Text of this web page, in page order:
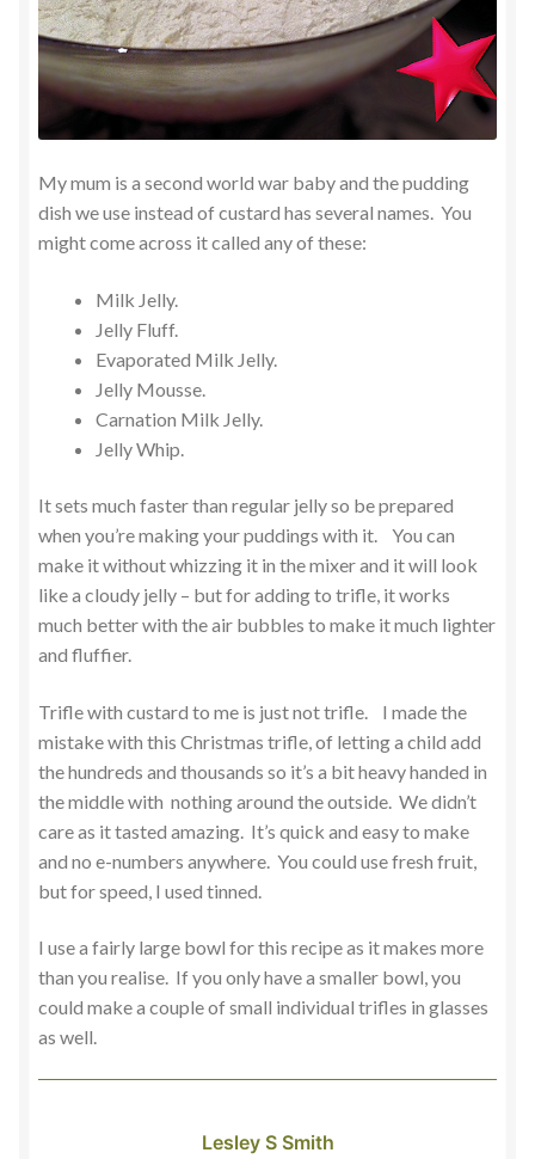
My mum is a second world war baby and the pudding
dish we use instead of custard has several names. You
might come across it called any of these:
Milk Jelly.
Jelly Fluff.
Evaporated Milk Jelly.
Jelly Mousse.
Carnation Milk Jelly.
Jelly Whip.
It sets much faster than regular jelly so be prepared
when you’re making your puddings with it. You can
make it without whizzing it in the mixer and it will look
like a cloudy jelly – but for adding to trifle, it works
much better with the air bubbles to make it much lighter
and fluffier.
Trifle with custard to me is just not trifle. I made the
mistake with this Christmas trifle, of letting a child add
the hundreds and thousands so it’s a bit heavy handed in
the middle with nothing around the outside. We didn’t
care as it tasted amazing. It’s quick and easy to make
and no e-numbers anywhere. You could use fresh fruit,
but for speed, I used tinned.
I use a fairly large bowl for this recipe as it makes more
than you realise. If you only have a smaller bowl, you
could make a couple of small individual trifles in glasses
as well.
Lesley S Smith